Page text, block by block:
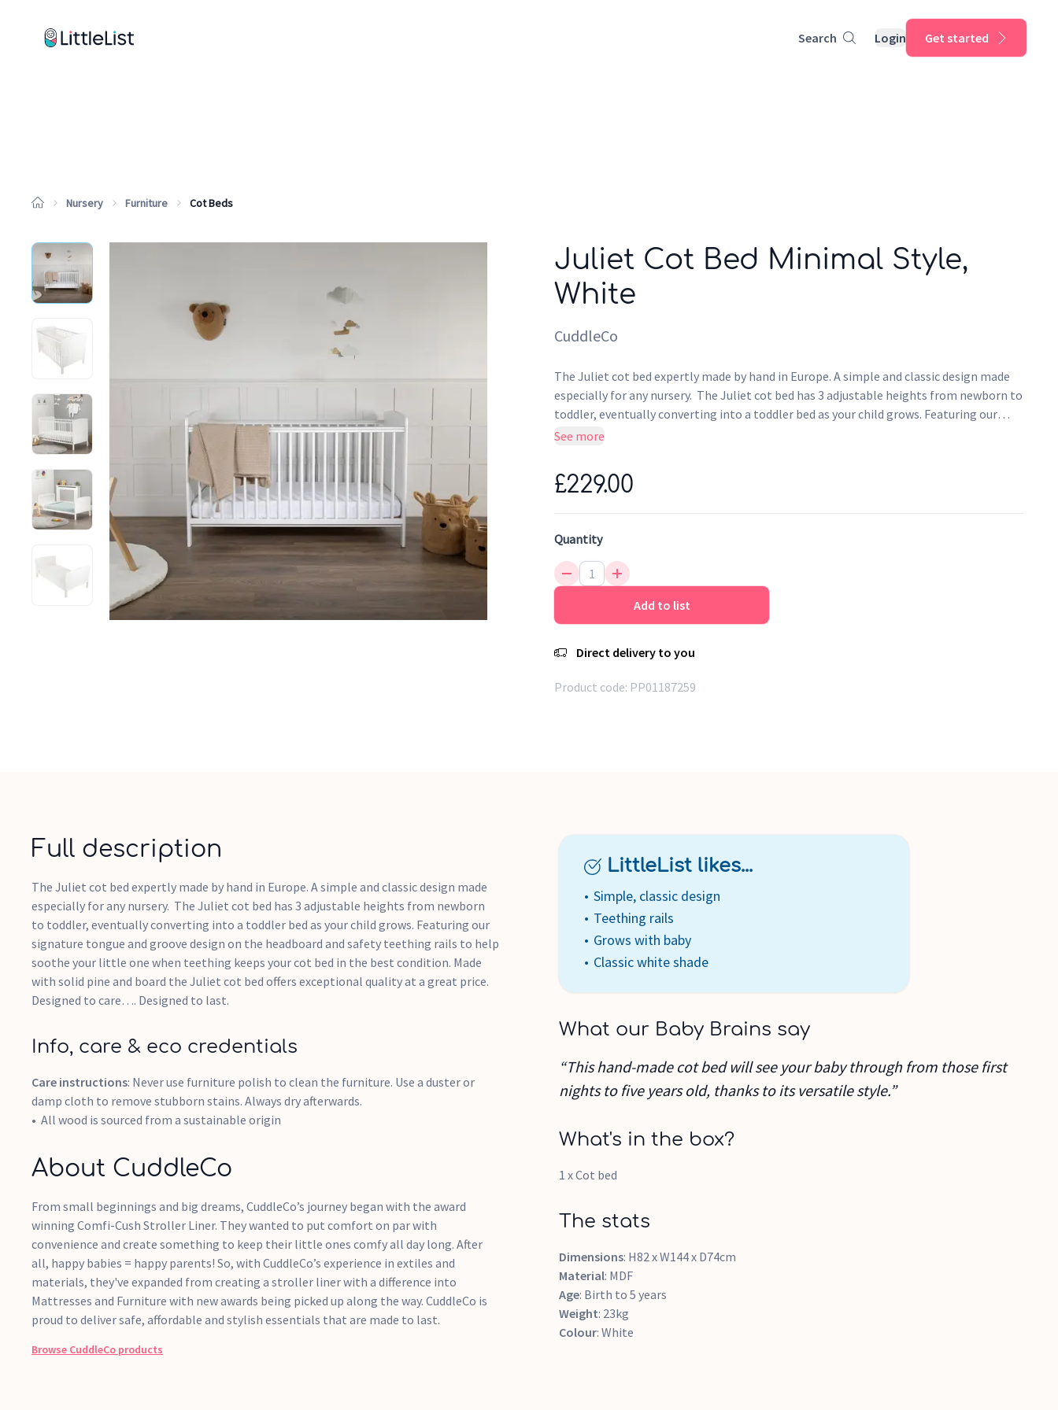
Search Login Get started
Nursery Furniture Cot Beds
Juliet Cot Bed Minimal Style,
White
CuddleCo
The Juliet cot bed expertly made by hand in Europe. A simple and classic design made
especially for any nursery. The Juliet cot bed has 3 adjustable heights from newborn to
toddler, eventually converting into a toddler bed as your child grows. Featuring our
signature tongue and groove design on the headboard and safety teething rails to help
with solid pine and board the Juliet cot bed offers exceptional quality at a great price.
Designed to care…. Designed to last.
See more
£229.00
Quantity
Add to list
Direct delivery to you
Product code: PP01187259
Full description
The Juliet cot bed expertly made by hand in Europe. A simple and classic design made
especially for any nursery. The Juliet cot bed has 3 adjustable heights from newborn
to toddler, eventually converting into a toddler bed as your child grows. Featuring our
signature tongue and groove design on the headboard and safety teething rails to help
soothe your little one when teething keeps your cot bed in the best condition. Made
with solid pine and board the Juliet cot bed offers exceptional quality at a great price.
Designed to care…. Designed to last.
Info, care & eco credentials
Care instructions: Never use furniture polish to clean the furniture. Use a duster or
damp cloth to remove stubborn stains. Always dry afterwards.
All wood is sourced from a sustainable origin
About CuddleCo
From small beginnings and big dreams, CuddleCo’s journey began with the award
winning Comfi-Cush Stroller Liner. They wanted to put comfort on par with
convenience and create something to keep their little ones comfy all day long. After
all, happy babies = happy parents! So, with CuddleCo’s experience in extiles and
materials, they've expanded from creating a stroller liner with a difference into
Mattresses and Furniture with new awards being picked up along the way. CuddleCo is
proud to deliver safe, affordable and stylish essentials that are made to last.
Browse CuddleCo products
LittleList likes...
Simple, classic design
Teething rails
Grows with baby
Classic white shade
What our Baby Brains say
“This hand-made cot bed will see your baby through from those first
nights to five years old, thanks to its versatile style.”
What's in the box?
1 x Cot bed
The stats
Dimensions: H82 x W144 x D74cm
Material: MDF
Age: Birth to 5 years
Weight: 23kg
Colour: White